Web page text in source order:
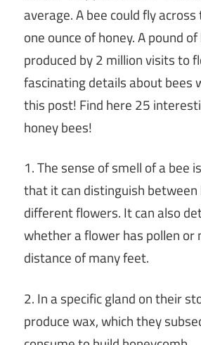
average. A bee could fly
one ounce of honey. A pound
produced by 2 million visits to
fascinating details about bees
this post! Find here 25
honey bees!
1. The sense of smell of a bee
that it can distinguish
different flowers. It can also
whether a flower has pollen or
distance of many feet.
2. In a specific gland on their
produce wax, which they